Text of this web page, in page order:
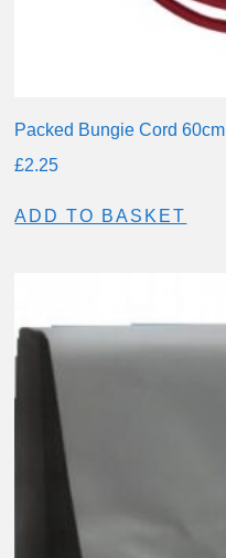
Packed Bungie Cord 60cm
£2.25
ADD TO BASKET